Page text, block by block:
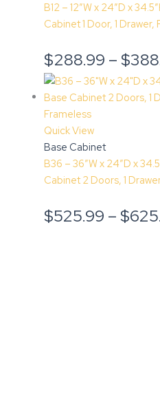
B12 – 12″W x 24″D x
Cabinet 1 Door, 1
$288.99 –$
Quick View
Base Cabinet
B36 – 36″W x 24″D x
Cabinet 2 Doors, 1
$525.99 –$